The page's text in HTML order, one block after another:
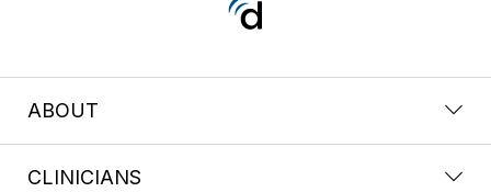
ABOUT
CLINICIANS